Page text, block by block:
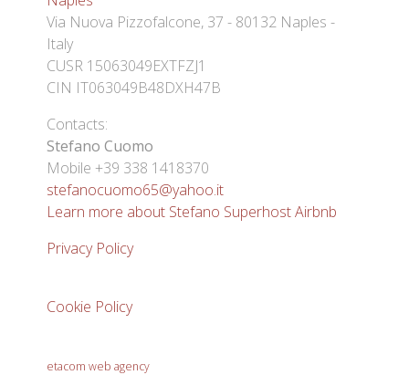
Via Nuova Pizzofalcone, 37 - 80132 Naples -
Italy
CUSR 15063049EXTFZJ1
CIN IT063049B48DXH47B
Contacts:
Stefano Cuomo
Mobile +39 338 1418370
stefanocuomo65@yahoo.it
Learn more about Stefano Superhost Airbnb
Privacy Policy
Cookie Policy
etacom web agency